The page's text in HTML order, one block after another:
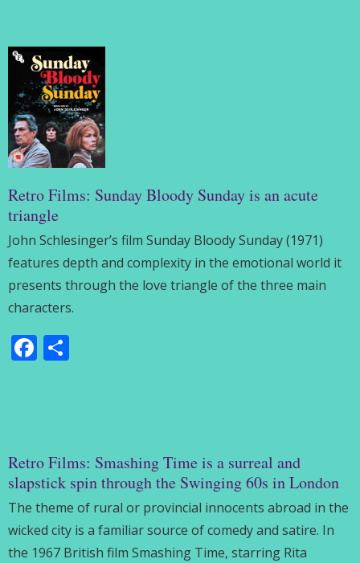
Retro Films: Sunday Bloody Sunday is an acute
triangle
John Schlesinger’s film Sunday Bloody Sunday (1971)
features depth and complexity in the emotional world it
presents through the love triangle of the three main
characters.
Facebook
Retro Films: Smashing Time is a surreal and
slapstick spin through the Swinging 60s in London
The theme of rural or provincial innocents abroad in the
wicked city is a familiar source of comedy and satire. In
the 1967 British film Smashing Time, starring Rita